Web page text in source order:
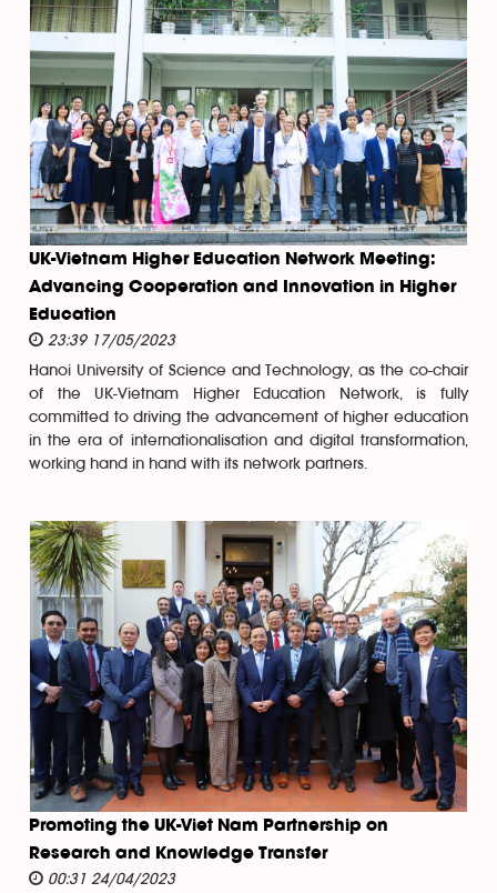
UK-Vietnam Higher Education Network Meeting:
Advancing Cooperation and Innovation in Higher
Education
23:39 17/05/2023
Hanoi University of Science and Technology, as the co-chair
of the UK-Vietnam Higher Education Network, is fully
committed to driving the advancement of higher education
in the era of internationalisation and digital transformation,
working hand in hand with its network partners.
Promoting the UK-Viet Nam Partnership on
Research and Knowledge Transfer
00:31 24/04/2023